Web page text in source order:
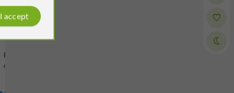
Reviews posted by
on 17/06/2026
I accept